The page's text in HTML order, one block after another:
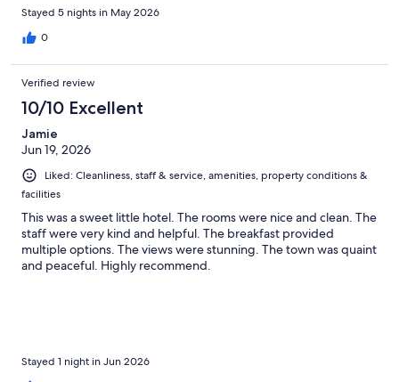
Stayed 5 nights in May 2026
0
Verified review
10/10 Excellent
Jamie
Jun 19, 2026
Liked: Cleanliness, staff & service, amenities, property conditions &
facilities
This was a sweet little hotel. The rooms were nice and clean. The
staff were very kind and helpful. The breakfast provided
multiple options. The views were stunning. The town was quaint
and peaceful. Highly recommend.
Stayed 1 night in Jun 2026